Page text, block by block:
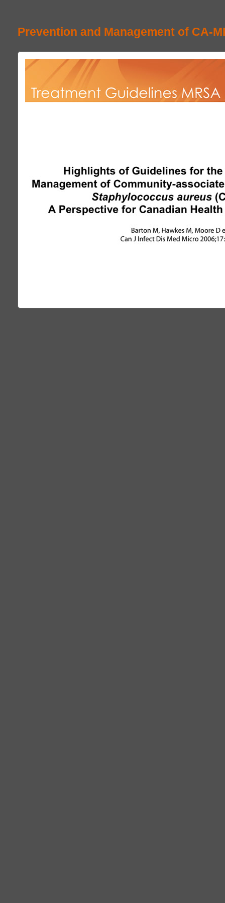
Prevention and Management of CA-